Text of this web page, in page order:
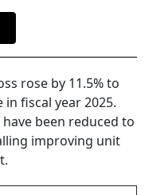
rose by 11.5% to
fiscal year 2025.
been reduced to
improving unit